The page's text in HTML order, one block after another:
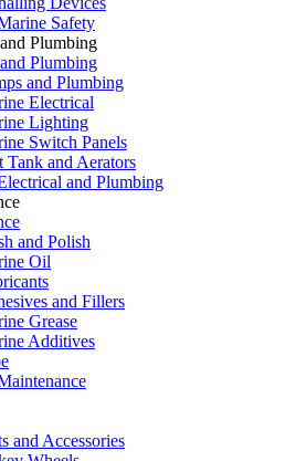
Safety
Plumbing
Plumbing
and Plumbing
Electrical
Lighting
Switch Panels
Tank and Aerators
and Plumbing
and Polish
Oil
and Fillers
Grease
Additives
and Accessories